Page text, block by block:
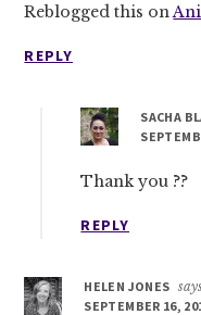
Reblogged this on
REPLY
SACHA
Thank you ??
REPLY
HELEN JONES says
SEPTEMBER 16,